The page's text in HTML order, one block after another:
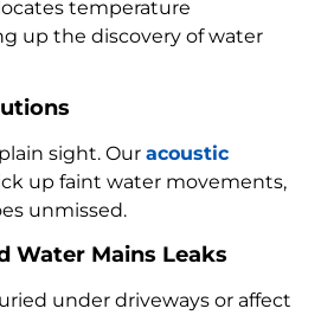
temperature
up the discovery of water
sight. Our acoustic
up faint water movements,
unmissed.
Water Mains Leaks
under driveways or affect